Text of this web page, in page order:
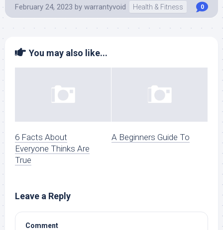
February 24, 2023 by warrantyvoid Health & Fitness 0
You may also like...
6 Facts About
Everyone Thinks Are
True
A Beginners Guide To
Leave a Reply
Comment